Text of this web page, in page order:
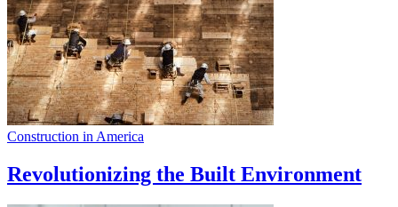
Construction in America
Revolutionizing the Built Environment